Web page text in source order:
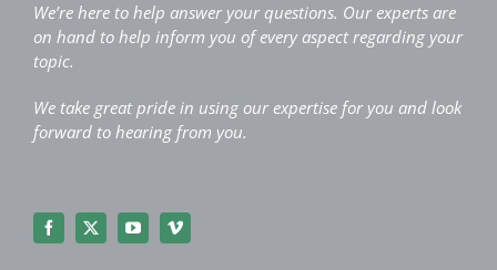
We’re here to help answer your questions. Our experts are
on hand to help inform you of every aspect regarding your
topic.
We take great pride in using our expertise for you and look
forward to hearing from you.